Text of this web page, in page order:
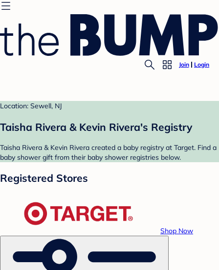
Join Login
Location: Sewell, NJ
Taisha Rivera & Kevin Rivera's Registry
Taisha Rivera & Kevin Rivera created a baby registry at Target. Find a
baby shower gift from their baby shower registries below.
Registered Stores
Shop Now